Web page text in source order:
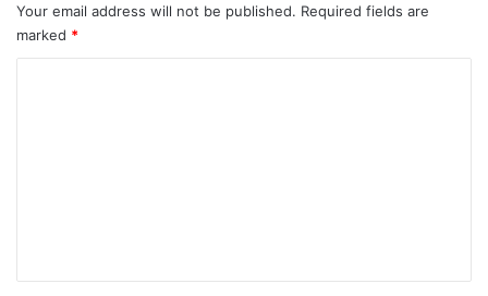
Your email address will not be published. Required fields are
marked *